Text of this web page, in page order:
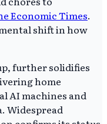
Economic Times.
shift in how
further solidifies
home
AI machines and
Widespread